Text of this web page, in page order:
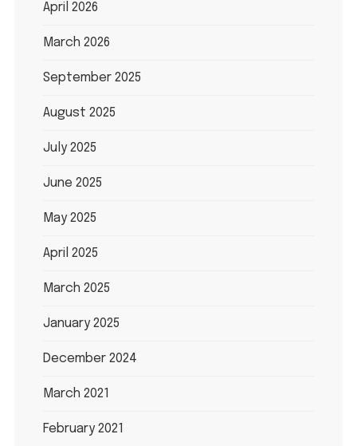
April 2026
March 2026
September 2025
August 2025
July 2025
June 2025
May 2025
April 2025
March 2025
January 2025
December 2024
March 2021
February 2021